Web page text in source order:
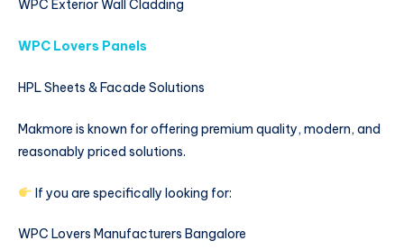
WPC Exterior Wall Cladding
WPC Lovers Panels
HPL Sheets & Facade Solutions
Makmore is known for offering premium quality, modern, and
reasonably priced solutions.
If you are specifically looking for:
WPC Lovers Manufacturers Bangalore